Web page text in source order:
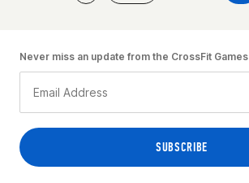
Never miss an update from the CrossFit Games